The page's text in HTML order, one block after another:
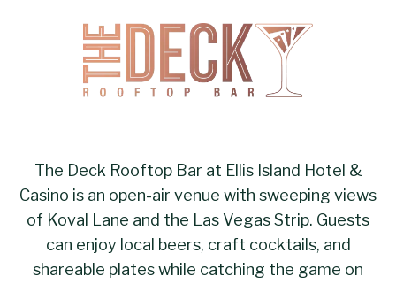
The Deck Rooftop Bar at Ellis Island Hotel &
Casino is an open-air venue with sweeping views
of Koval Lane and the Las Vegas Strip. Guests
can enjoy local beers, craft cocktails, and
shareable plates while catching the game on